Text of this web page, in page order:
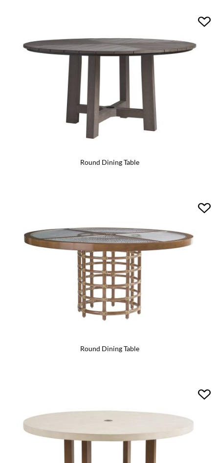
Round Dining Table
Round Dining Table